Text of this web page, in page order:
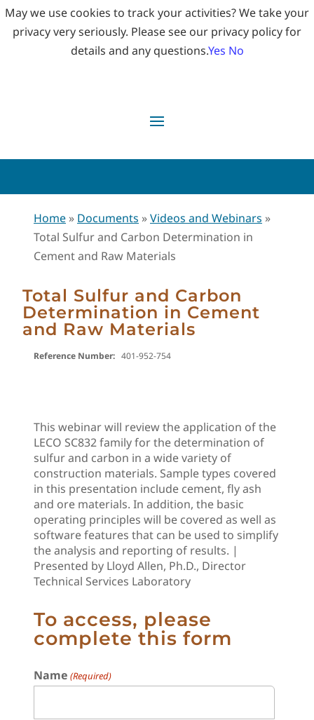
Home » Documents »Videos and Webinars »
Total Sulfur and Carbon Determination in
Cement and Raw Materials
Total Sulfur and Carbon
Determination in Cement
and Raw Materials
Reference Number: 401-952-754
This webinar will review the application of the
LECO SC832 family for the determination of
sulfur and carbon in a wide variety of
construction materials. Sample types covered
in this presentation include cement, fly ash
and ore materials. In addition, the basic
operating principles will be covered as well as
software features that can be used to simplify
the analysis and reporting of results. |
Presented by Lloyd Allen, Ph.D., Director
Technical Services Laboratory
To access, please
complete this form
Name (Required)
May we use cookies to track your activities? We take your
privacy very seriously. Please see our privacy policy for
details and any questions.Yes No